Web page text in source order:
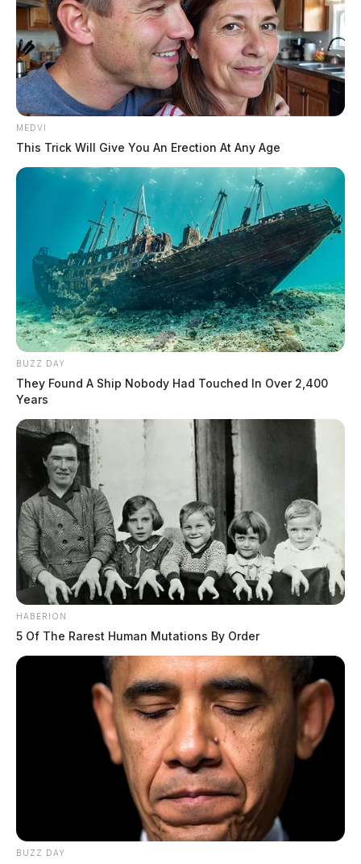
MEDVI
This Trick Will Give You An Erection At Any Age
BUZZ DAY
They Found A Ship Nobody Had Touched In Over 2,400
Years
HABERION
5 Of The Rarest Human Mutations By Order
BUZZ DAY